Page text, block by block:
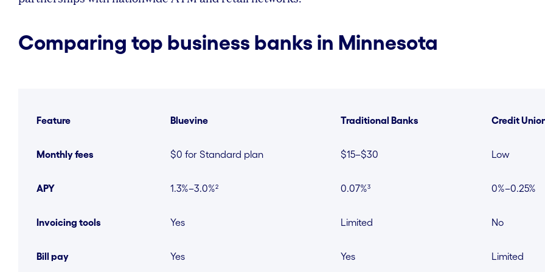
Comparing top business banks in Minnesota
Feature Bluevine Traditional Banks Credit
Monthly fees $0 for Standard plan $15–$30 Low
APY 1.3%–3.0%² 0.07%³ 0%–0.25%
Invoicing tools Yes Limited No
Bill pay Yes Yes Limited